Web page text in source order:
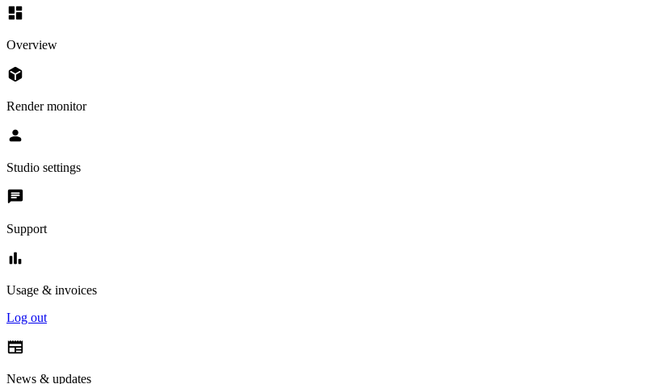
dashboard
Overview
deployed_code
Render monitor
person
Studio settings
chat
Support
bar_chart
Usage & invoices
Log out
newspaper
News & updates